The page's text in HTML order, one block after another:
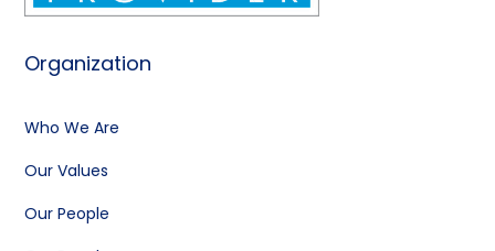
Organization
Who We Are
Our Values
Our People